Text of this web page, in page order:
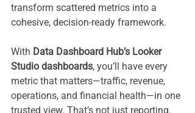
transform scattered metrics into a
cohesive, decision-ready framework.
With Data Dashboard Hub’s Looker
Studio dashboards, you’ll have every
metric that matters—traffic, revenue,
operations, and financial health—in one
trusted view. That’s not just reporting.